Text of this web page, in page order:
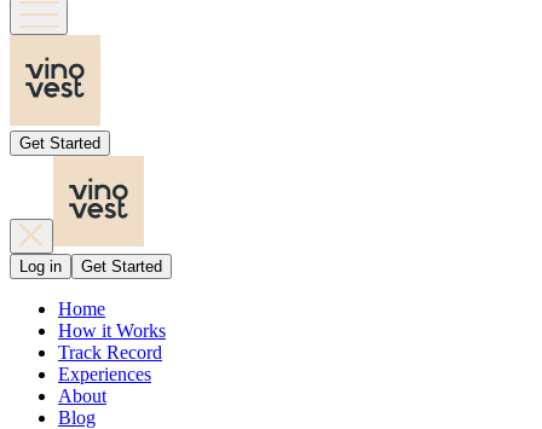
Get Started
Log in Get Started
Home
How it Works
Track Record
Experiences
About
Blog